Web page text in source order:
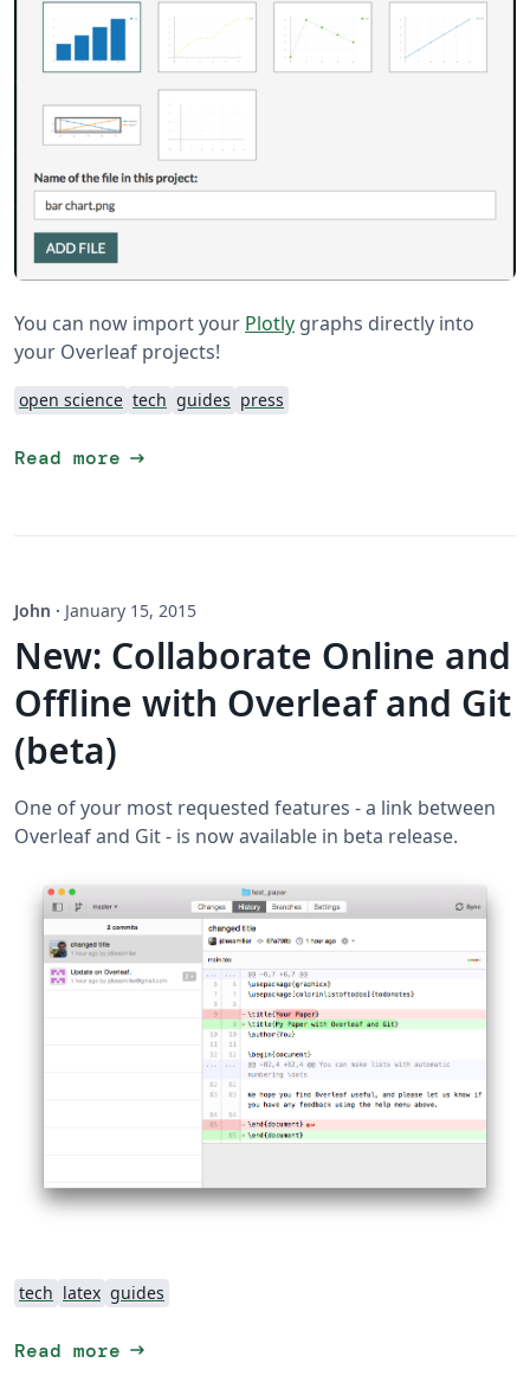
You can now import your Plotly graphs directly into
your Overleaf projects!
open science tech guides press
Read more arrow_right_alt
John · January 15, 2015
New: Collaborate Online and
Offline with Overleaf and Git
(beta)
One of your most requested features - a link between
Overleaf and Git - is now available in beta release.
tech latex guides
Read more arrow_right_alt